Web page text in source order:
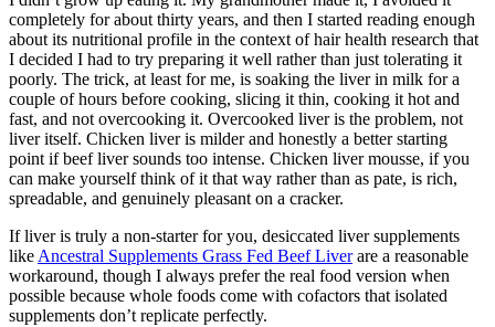
completely for about thirty years, and then I started reading enough
about its nutritional profile in the context of hair health research that
I decided I had to try preparing it well rather than just tolerating it
poorly. The trick, at least for me, is soaking the liver in milk for a
couple of hours before cooking, slicing it thin, cooking it hot and
fast, and not overcooking it. Overcooked liver is the problem, not
liver itself. Chicken liver is milder and honestly a better starting
point if beef liver sounds too intense. Chicken liver mousse, if you
can make yourself think of it that way rather than as pate, is rich,
spreadable, and genuinely pleasant on a cracker.
If liver is truly a non-starter for you, desiccated liver supplements
like Ancestral Supplements Grass Fed Beef Liverare a reasonable
workaround, though I always prefer the real food version when
possible because whole foods come with cofactors that isolated
supplements don’t replicate perfectly.